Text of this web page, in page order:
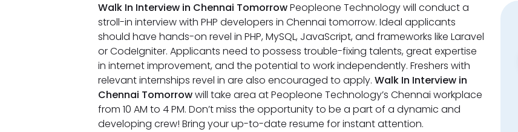
Walk In Interview in Chennai TomorrowPeopleone Technology will conduct a
stroll-in interview with PHP developers in Chennai tomorrow. Ideal applicants
should have hands-on revel in PHP, MySQL, JavaScript, and frameworks like Laravel
or CodeIgniter. Applicants need to possess trouble-fixing talents, great expertise
in internet improvement, and the potential to work independently. Freshers with
relevant internships revel in are also encouraged to apply. Walk In Interview in
Chennai Tomorrowwill take area at Peopleone Technology’s Chennai workplace
from 10 AM to 4 PM. Don’t miss the opportunity to be a part of a dynamic and
developing crew! Bring your up-to-date resume for instant attention.